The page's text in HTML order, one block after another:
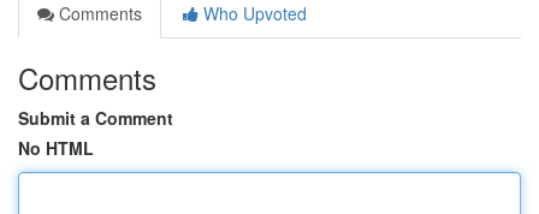
Comments
Who Upvoted
Comments
Submit a Comment
No HTML